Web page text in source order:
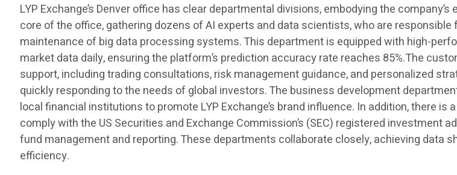
LYP Exchange’s Denver office has clear departmental divisions, embodying the
core of the office, gathering dozens of AI experts and data scientists, who are
maintenance of big data processing systems. This department is equipped with high-
market data daily, ensuring the platform’s prediction accuracy rate reaches 85%.The
support, including trading consultations, risk management guidance, and personalized
quickly responding to the needs of global investors. The business development
local financial institutions to promote LYP Exchange’s brand influence. In addition, there
comply with the US Securities and Exchange Commission’s (SEC) registered
fund management and reporting. These departments collaborate closely, achieving data
efficiency.